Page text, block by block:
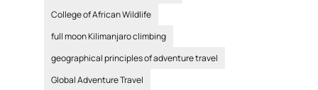
College of African Wildlife
full moon Kilimanjaro climbing
geographical principles of adventure travel
Global Adventure Travel